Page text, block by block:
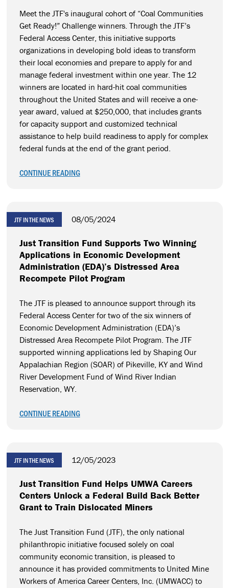
Meet the JTF's inaugural cohort of “Coal Communities
Get Ready!” Challenge winners. Through the JTF’s
Federal Access Center, this initiative supports
organizations in developing bold ideas to transform
their local economies and prepare to apply for and
manage federal investment within one year. The 12
winners are located in hard-hit coal communities
throughout the United States and will receive a one-
year award, valued at $250,000, that includes grants
for capacity support and customized technical
assistance to help build readiness to apply for complex
federal funds at the end of the grant period.
CONTINUE READING
JTF IN THE NEWS 08/05/2024
Just Transition Fund Supports Two Winning
Applications in Economic Development
Administration (EDA)’s Distressed Area
Recompete Pilot Program
The JTF is pleased to announce support through its
Federal Access Center for two of the six winners of
Economic Development Administration (EDA)’s
Distressed Area Recompete Pilot Program. The JTF
supported winning applications led by Shaping Our
Appalachian Region (SOAR) of Pikeville, KY and Wind
River Development Fund of Wind River Indian
Reservation, WY.
CONTINUE READING
JTF IN THE NEWS 12/05/2023
Just Transition Fund Helps UMWA Careers
Centers Unlock a Federal Build Back Better
Grant to Train Dislocated Miners
The Just Transition Fund (JTF), the only national
philanthropic initiative focused solely on coal
community economic transition, is pleased to
announce it has provided commitments to United Mine
Workers of America Career Centers, Inc. (UMWACC) to